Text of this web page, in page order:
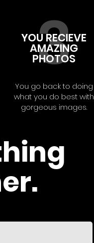
3
YOU RECIEVE
AMAZING
PHOTOS
You go back to doing
what you do best with
gorgeous images.